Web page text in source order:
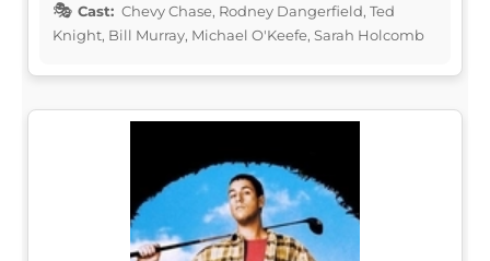
Cast: Chevy Chase, Rodney Dangerfield, Ted
Knight, Bill Murray, Michael O'Keefe, Sarah Holcomb